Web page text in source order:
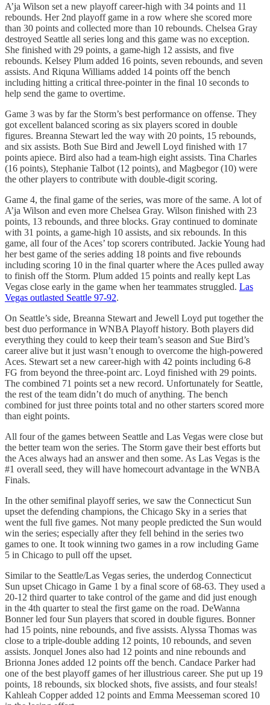
A’ja Wilson set a new playoff career-high with 34 points and 11
rebounds. Her 2nd playoff game in a row where she scored more
than 30 points and collected more than 10 rebounds. Chelsea Gray
destroyed Seattle all series long and this game was no exception.
She finished with 29 points, a game-high 12 assists, and five
rebounds. Kelsey Plum added 16 points, seven rebounds, and seven
assists. And Riquna Williams added 14 points off the bench
including hitting a critical three-pointer in the final 10 seconds to
help send the game to overtime.
Game 3 was by far the Storm’s best performance on offense. They
got excellent balanced scoring as six players scored in double
figures. Breanna Stewart led the way with 20 points, 15 rebounds,
and six assists. Both Sue Bird and Jewell Loyd finished with 17
points apiece. Bird also had a team-high eight assists. Tina Charles
(16 points), Stephanie Talbot (12 points), and Magbegor (10) were
the other players to contribute with double-digit scoring.
Game 4, the final game of the series, was more of the same. A lot of
A’ja Wilson and even more Chelsea Gray. Wilson finished with 23
points, 13 rebounds, and three blocks. Gray continued to dominate
with 31 points, a game-high 10 assists, and six rebounds. In this
game, all four of the Aces’ top scorers contributed. Jackie Young had
her best game of the series adding 18 points and five rebounds
including scoring 10 in the final quarter where the Aces pulled away
to finish off the Storm. Plum added 15 points and really kept Las
Vegas close early in the game when her teammates struggled. Las
Vegas outlasted Seattle 97-92.
On Seattle’s side, Breanna Stewart and Jewell Loyd put together the
best duo performance in WNBA Playoff history. Both players did
everything they could to keep their team’s season and Sue Bird’s
career alive but it just wasn’t enough to overcome the high-powered
Aces. Stewart set a new career-high with 42 points including 6-8
FG from beyond the three-point arc. Loyd finished with 29 points.
The combined 71 points set a new record. Unfortunately for Seattle,
the rest of the team didn’t do much of anything. The bench
combined for just three points total and no other starters scored more
than eight points.
All four of the games between Seattle and Las Vegas were close but
the better team won the series. The Storm gave their best efforts but
the Aces always had an answer and then some. As Las Vegas is the
#1 overall seed, they will have homecourt advantage in the WNBA
Finals.
In the other semifinal playoff series, we saw the Connecticut Sun
upset the defending champions, the Chicago Sky in a series that
went the full five games. Not many people predicted the Sun would
win the series; especially after they fell behind in the series two
games to one. It took winning two games in a row including Game
5 in Chicago to pull off the upset.
Similar to the Seattle/Las Vegas series, the underdog Connecticut
Sun upset Chicago in Game 1 by a final score of 68-63. They used a
20-12 third quarter to take control of the game and did just enough
in the 4th quarter to steal the first game on the road. DeWanna
Bonner led four Sun players that scored in double figures. Bonner
had 15 points, nine rebounds, and five assists. Alyssa Thomas was
close to a triple-double adding 12 points, 10 rebounds, and seven
assists. Jonquel Jones also had 12 points and nine rebounds and
Brionna Jones added 12 points off the bench. Candace Parker had
one of the best playoff games of her illustrious career. She put up 19
points, 18 rebounds, six blocked shots, five assists, and four steals!
Kahleah Copper added 12 points and Emma Meesseman scored 10